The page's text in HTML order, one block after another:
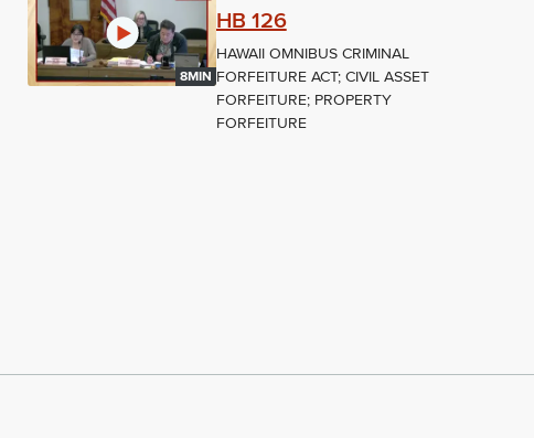
8MIN
HB 126
HAWAII OMNIBUS CRIMINAL
FORFEITURE ACT; CIVIL ASSET
FORFEITURE; PROPERTY
FORFEITURE